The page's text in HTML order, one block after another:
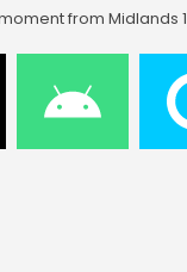
from Midlands